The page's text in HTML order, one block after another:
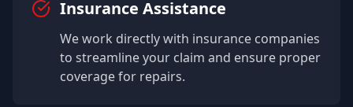
Insurance Assistance
We work directly with insurance companies
to streamline your claim and ensure proper
coverage for repairs.